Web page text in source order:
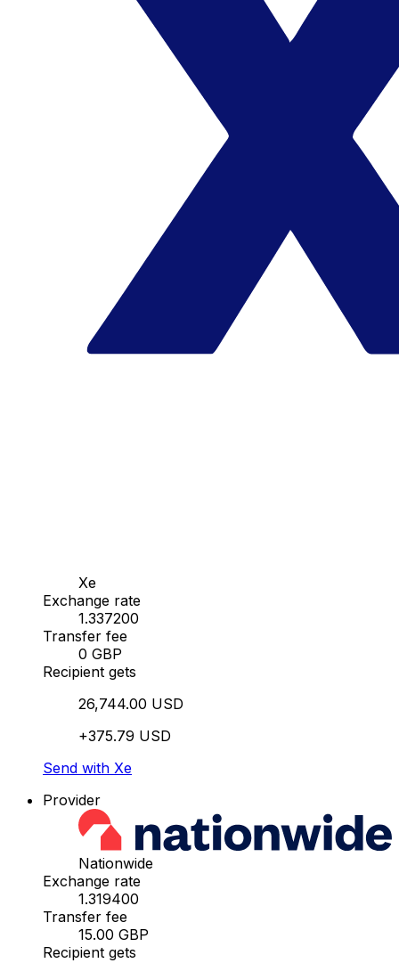
Xe
Exchange rate
1.337200
Transfer fee
0 GBP
Recipient gets
26,744.00 USD
+375.79 USD
Send with Xe
Provider
Nationwide
Exchange rate
1.319400
Transfer fee
15.00 GBP
Recipient gets